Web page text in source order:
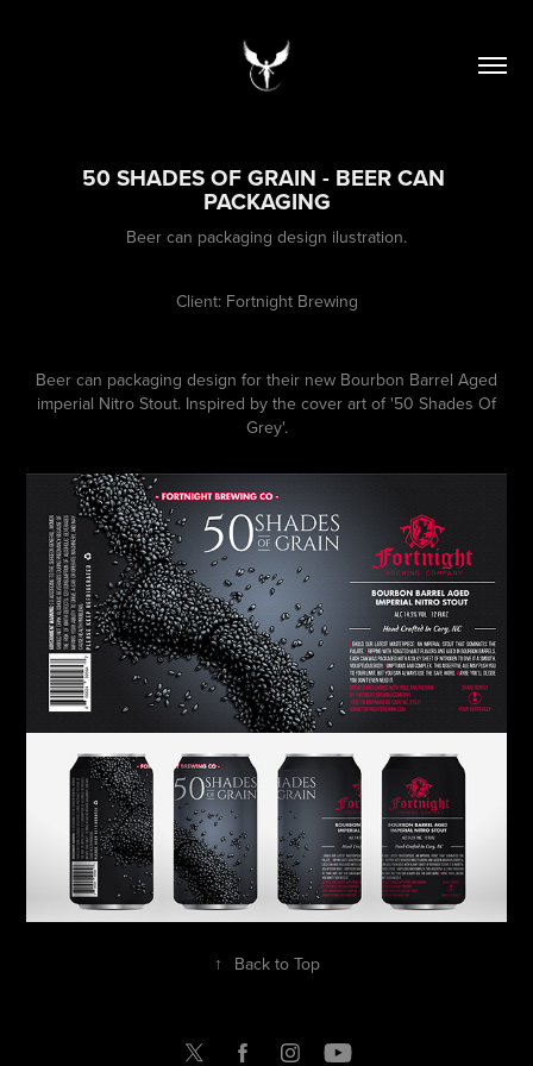
50 SHADES OF GRAIN - BEER CAN
PACKAGING
Beer can packaging design ilustration.
Client: Fortnight Brewing
Beer can packaging design for their new Bourbon Barrel Aged
imperial Nitro Stout. Inspired by the cover art of '50 Shades Of
Grey'.
↑ Back to Top